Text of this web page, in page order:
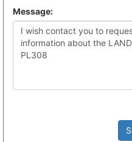
Message: